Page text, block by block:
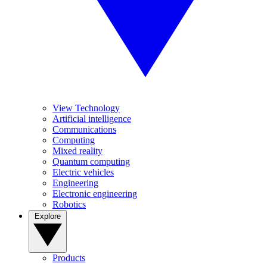
View Technology
Artificial intelligence
Communications
Computing
Mixed reality
Quantum computing
Electric vehicles
Engineering
Electronic engineering
Robotics
Products